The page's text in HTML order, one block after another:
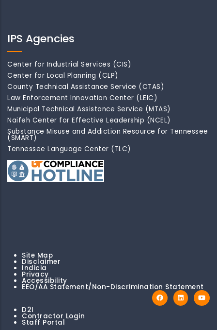
IPS Agencies
Center for Industrial Services (CIS)
Center for Local Planning (CLP)
County Technical Assistance Service (CTAS)
Law Enforcement Innovation Center (LEIC)
Municipal Technical Assistance Service (MTAS)
Naifeh Center for Effective Leadership (NCEL)
Substance Misuse and Addiction Resource for Tennessee
(SMART)
Tennessee Language Center (TLC)
Site Map
Disclaimer
Indicia
Privacy
Accessibility
EEO/AA Statement/Non-Discrimination Statement
D2I
Contractor Login
Staff Portal